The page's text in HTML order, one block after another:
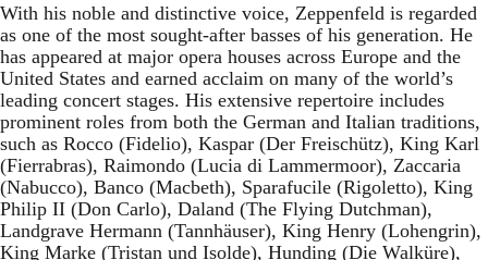
With his noble and distinctive voice, Zeppenfeld is regarded
as one of the most sought-after basses of his generation. He
has appeared at major opera houses across Europe and the
United States and earned acclaim on many of the world’s
leading concert stages. His extensive repertoire includes
prominent roles from both the German and Italian traditions,
such as Rocco (Fidelio), Kaspar (Der Freischütz), King Karl
(Fierrabras), Raimondo (Lucia di Lammermoor), Zaccaria
(Nabucco), Banco (Macbeth), Sparafucile (Rigoletto), King
Philip II (Don Carlo), Daland (The Flying Dutchman),
Landgrave Hermann (Tannhäuser), King Henry (Lohengrin),
King Marke (Tristan und Isolde), Hunding (Die Walküre),